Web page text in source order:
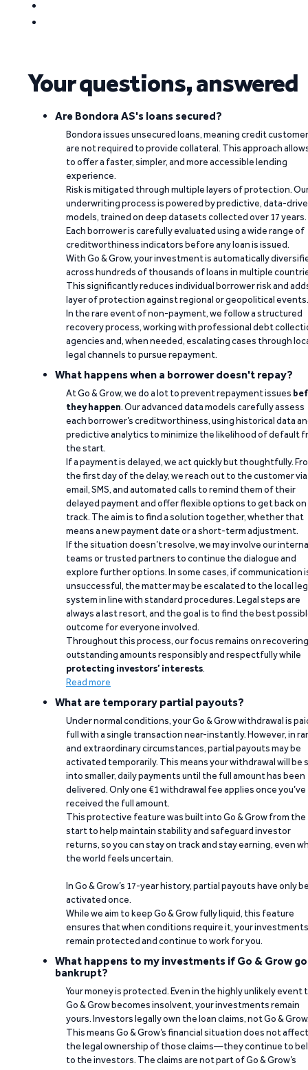
Your questions, answered
Are Bondora AS's loans secured?
Bondora issues unsecured loans, meaning credit
are not required to provide collateral. This approach
to offer a faster, simpler, and more accessible lending
experience.
Risk is mitigated through multiple layers of protection.
underwriting process is powered by predictive, data-
models, trained on deep datasets collected over 17 years.
Each borrower is carefully evaluated using a wide range of
creditworthiness indicators before any loan is issued.
With Go & Grow, your investment is automatically
across hundreds of thousands of loans in multiple
This significantly reduces individual borrower risk and
layer of protection against regional or geopolitical events.
In the rare event of non-payment, we follow a structured
recovery process, working with professional debt
agencies and, when needed, escalating cases through
legal channels to pursue repayment.
What happens when a borrower doesn't repay?
At Go & Grow, we do a lot to prevent repayment issues
they happen. Our advanced data models carefully assess
each borrower’s creditworthiness, using historical data
predictive analytics to minimize the likelihood of default
the start.
If a payment is delayed, we act quickly but thoughtfully.
the first day of the delay, we reach out to the customer via
email, SMS, and automated calls to remind them of their
delayed payment and offer flexible options to get back on
track. The aim is to find a solution together, whether that
means a new payment date or a short-term adjustment.
If the situation doesn’t resolve, we may involve our
teams or trusted partners to continue the dialogue and
explore further options. In some cases, if communication
unsuccessful, the matter may be escalated to the local
system in line with standard procedures. Legal steps are
always a last resort, and the goal is to find the best
outcome for everyone involved.
Throughout this process, our focus remains on recovering
outstanding amounts responsibly and respectfully while
protecting investors’ interests.
Read more
What are temporary partial payouts?
Under normal conditions, your Go & Grow withdrawal is
full with a single transaction near-instantly. However, in
and extraordinary circumstances, partial payouts may be
activated temporarily. This means your withdrawal will be
into smaller, daily payments until the full amount has been
delivered. Only one €1 withdrawal fee applies once you’ve
received the full amount.
This protective feature was built into Go & Grow from the
start to help maintain stability and safeguard investor
returns, so you can stay on track and stay earning, even
the world feels uncertain.
In Go & Grow’s 17-year history, partial payouts have only
activated once.
While we aim to keep Go & Grow fully liquid, this feature
ensures that when conditions require it, your investments
remain protected and continue to work for you.
What happens to my investments if Go & Grow
bankrupt?
Your money is protected. Even in the highly unlikely event
Go & Grow becomes insolvent, your investments remain
yours. Investors legally own the loan claims, not Go &
This means Go & Grow’s financial situation does not affect
the legal ownership of those claims—they continue to
to the investors. The claims are not part of Go & Grow’s